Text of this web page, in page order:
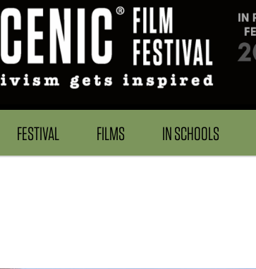
FESTIVAL FILMS IN SCHOOLS